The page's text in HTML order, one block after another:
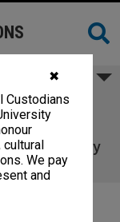
✖
Custodians
We pay
and
6/99 [inc.
for the
by